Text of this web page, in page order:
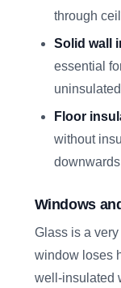
through
Solid wall
essential
Floor
without
downwards
Windows
Glass is a
window loses
well-insulated